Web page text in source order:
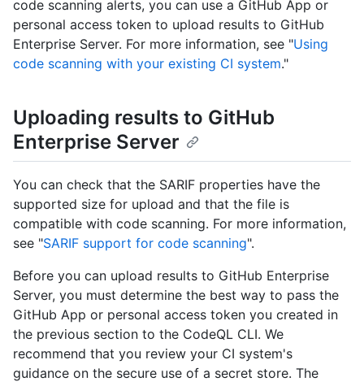
code scanning alerts, you can use a GitHub App or
personal access token to upload results to GitHub
Enterprise Server. For more information, see "Using
code scanning with your existing CI system."
Uploading results to GitHub
Enterprise Server
You can check that the SARIF properties have the
supported size for upload and that the file is
compatible with code scanning. For more information,
see "SARIF support for code scanning".
Before you can upload results to GitHub Enterprise
Server, you must determine the best way to pass the
GitHub App or personal access token you created in
the previous section to the CodeQL CLI. We
recommend that you review your CI system's
guidance on the secure use of a secret store. The